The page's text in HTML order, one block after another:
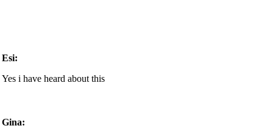
Esi:
Yes i have heard about this
Gina: